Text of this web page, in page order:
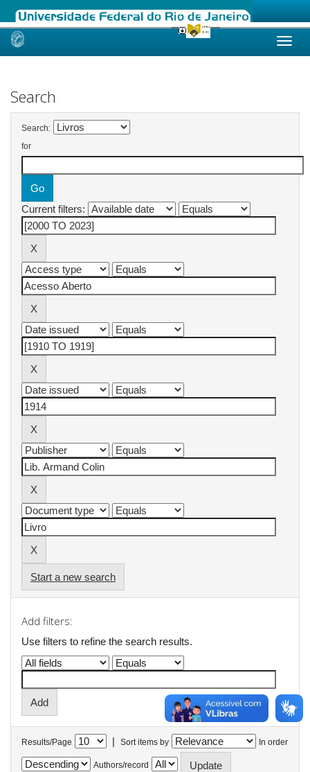
Skip
Search
Search:
for
Current filters:
Start a new search
Add filters:
Use filters to refine the search results.
Results/Page | Sort items by In order
Authors/record